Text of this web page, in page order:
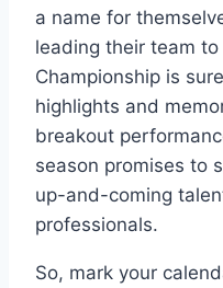
a name for
leading their team
Championship is
highlights and
breakout
season promises to
up-and-coming
professionals.
So, mark your